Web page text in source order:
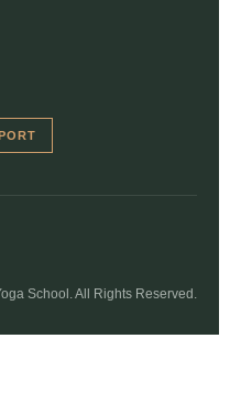
School. All Rights Reserved.